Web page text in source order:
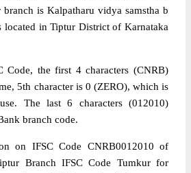
is Kalpatharu vidya samstha b
located in Tiptur District of Karnataka
Code, the first 4 characters (CNRB)
5th character is 0 (ZERO), which is
The last 6 characters (012010)
branch code.
on IFSC Code CNRB0012010 of
Branch IFSC Code Tumkur for